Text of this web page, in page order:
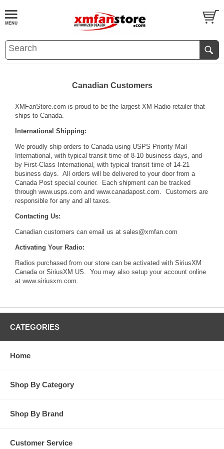
Canadian Customers
XMFanStore.com is proud to be the largest XM Radio retailer that
ships to Canada.
International Shipping:
We proudly ship orders to Canada using USPS Priority Mail
International, with typical transit time of 8-10 business days, and
by First-Class International, with typical transit time of 14-21
business days. All orders will be delivered to your door from a
Canada Post special courier. Each shipment can be tracked
through www.usps.com and www.canadapost.com. Customers are
responsible for any and all taxes.
Contacting Us:
Canadian customers can email us at sales@xmfan.com
Activating Your Radio:
Radios purchased from our store can be activated with SiriusXM
Canada or SiriusXM US. You may also setup your account online
at www.siriusxm.com.
CATEGORIES
Home
Shop By Category
Shop By Brand
Customer Service